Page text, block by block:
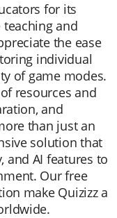
for its
and
the ease
individual
of game modes.
resources and
and
than just an
solution that
and AI features to
Our free
make Quizizz a